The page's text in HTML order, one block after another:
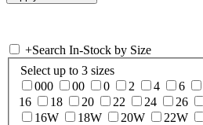
+Search In-Stock by Size
Select up to 3 sizes
000
00 0 2 4 6
16
18 20 22 24 26
16W
18W 20W 22W